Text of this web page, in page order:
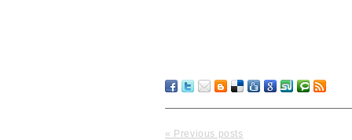
« Previous posts